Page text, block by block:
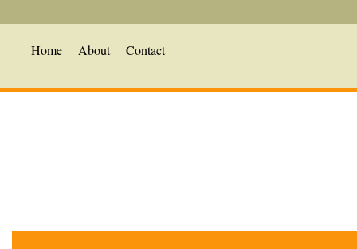
Home About Contact